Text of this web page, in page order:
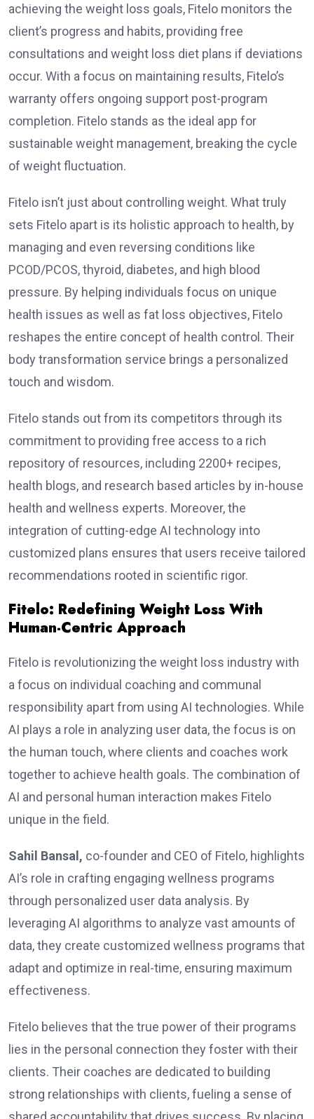
achieving the weight loss goals, Fitelo monitors the
client’s progress and habits, providing free
consultations and weight loss diet plans if deviations
occur. With a focus on maintaining results, Fitelo’s
warranty offers ongoing support post-program
completion. Fitelo stands as the ideal app for
sustainable weight management, breaking the cycle
of weight fluctuation.
Fitelo isn’t just about controlling weight. What truly
sets Fitelo apart is its holistic approach to health, by
managing and even reversing conditions like
PCOD/PCOS, thyroid, diabetes, and high blood
pressure. By helping individuals focus on unique
health issues as well as fat loss objectives, Fitelo
reshapes the entire concept of health control. Their
body transformation service brings a personalized
touch and wisdom.
Fitelo stands out from its competitors through its
commitment to providing free access to a rich
repository of resources, including 2200+ recipes,
health blogs, and research based articles by in-house
health and wellness experts. Moreover, the
integration of cutting-edge AI technology into
customized plans ensures that users receive tailored
recommendations rooted in scientific rigor.
Fitelo: Redefining Weight Loss With
Human-Centric Approach
Fitelo is re­volutionizing the weight loss industry with
a focus on individual coaching and communal
responsibility apart from using AI technologies. While
AI plays a role in analyzing user data, the focus is on
the human touch, where clients and coaches work
together to achieve health goals. The combination of
AI and pe­rsonal human interaction makes Fitelo
unique­ in the field.
Sahil Bansal, co-founder and CEO of Fitelo, highlights
AI’s role in crafting engaging wellness programs
through personalized user data analysis. By
leveraging AI algorithms to analyze vast amounts of
data, they create customized wellness programs that
adapt and optimize in real-time, ensuring maximum
effectiveness.
Fitelo believes that the true power of their programs
lies in the personal connection they foster with their
clients. Their coaches are dedicated to building
strong relationships with clients, fueling a sense of